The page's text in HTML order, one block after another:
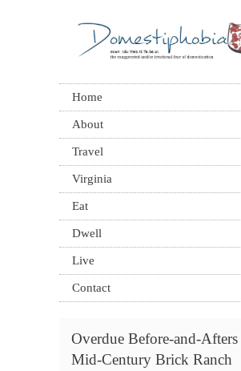
Home
About
Travel
Virginia
Eat
Dwell
Live
Contact
Overdue Before-and-
Mid-Century Brick Ranch